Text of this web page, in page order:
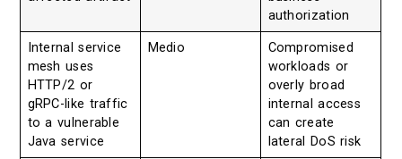
authorization
Internal service
mesh uses
HTTP/2 or
gRPC-like traffic
to a vulnerable
Java service
Medio
Compromised
workloads or
overly broad
internal access
can create
lateral DoS risk